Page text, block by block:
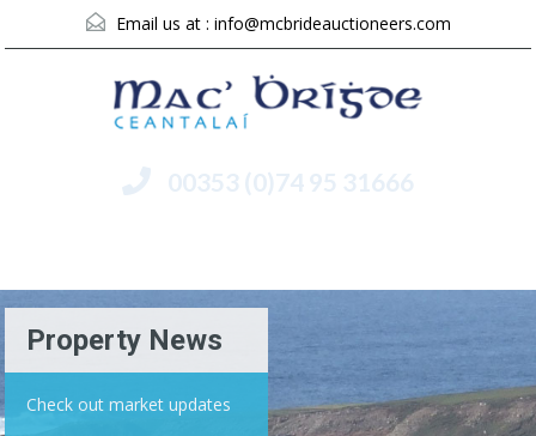
Email us at : info@mcbrideauctioneers.com
00353 (0)74 95 31666
Property News
Check out market updates